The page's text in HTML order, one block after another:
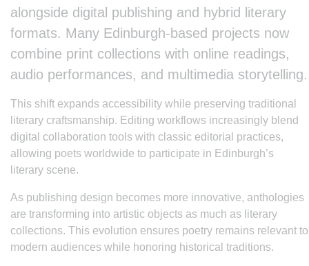
alongside digital publishing and hybrid literary
formats. Many Edinburgh-based projects now
combine print collections with online readings,
audio performances, and multimedia storytelling.
This shift expands accessibility while preserving traditional
literary craftsmanship. Editing workflows increasingly blend
digital collaboration tools with classic editorial practices,
allowing poets worldwide to participate in Edinburgh’s
literary scene.
As publishing design becomes more innovative, anthologies
are transforming into artistic objects as much as literary
collections. This evolution ensures poetry remains relevant to
modern audiences while honoring historical traditions.